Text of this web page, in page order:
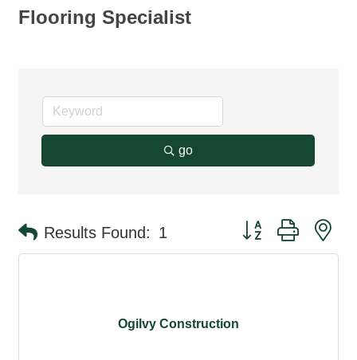
Flooring Specialist
go
Results Found: 1 Button group with
Ogilvy Construction